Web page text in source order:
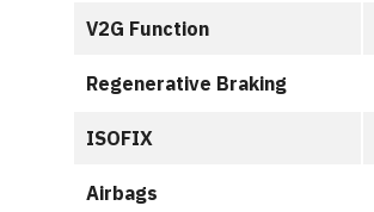
V2G Function
Regenerative Braking
ISOFIX
Airbags